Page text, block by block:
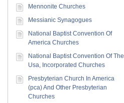
Mennonite Churches
Messianic Synagogues
National Baptist Convention Of
America Churches
National Baptist Convention Of The
Usa, Incorporated Churches
Presbyterian Church In America
(pca) And Other Presbyterian
Churches